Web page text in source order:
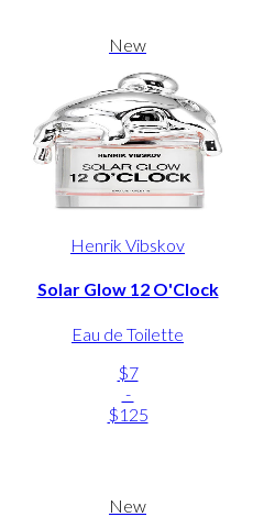
New
Henrik Vibskov
Solar Glow 12 O'Clock
Eau de Toilette
$7
-
$125
New